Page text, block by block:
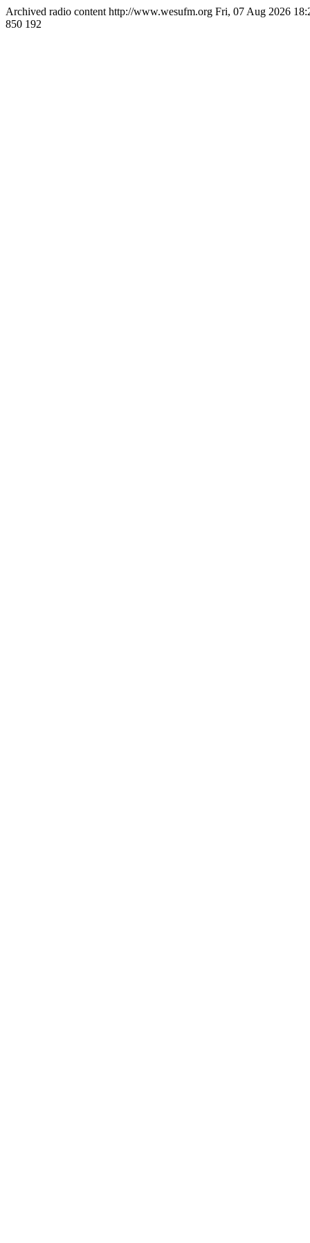
Archived radio content http://www.wesufm.org Fri, 07 Aug 2026
850 192